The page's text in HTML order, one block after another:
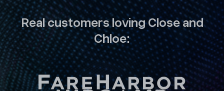
Real customers loving Close and
Chloe: